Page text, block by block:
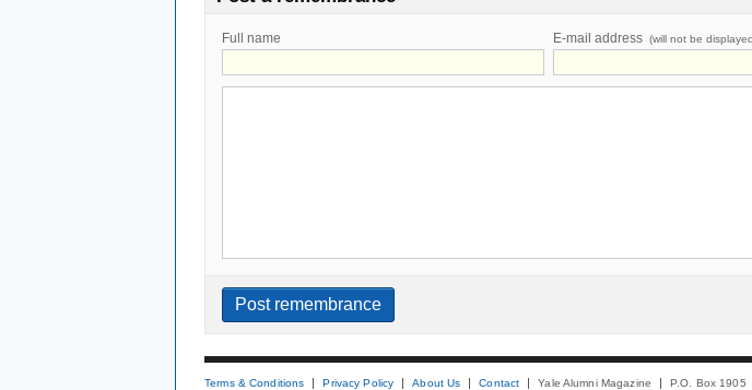
Full name E-mail address (will not be
Terms & Conditions Privacy Policy About Us Contact Yale Alumni Magazine P.O. Box 1905